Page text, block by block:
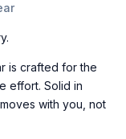
is crafted for the
effort. Solid in
with you, not